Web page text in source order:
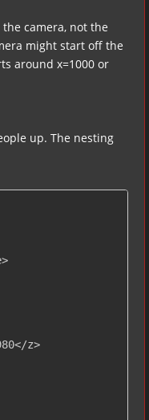
camera, not the
might start off the
around x=1000 or
up. The nesting
z>